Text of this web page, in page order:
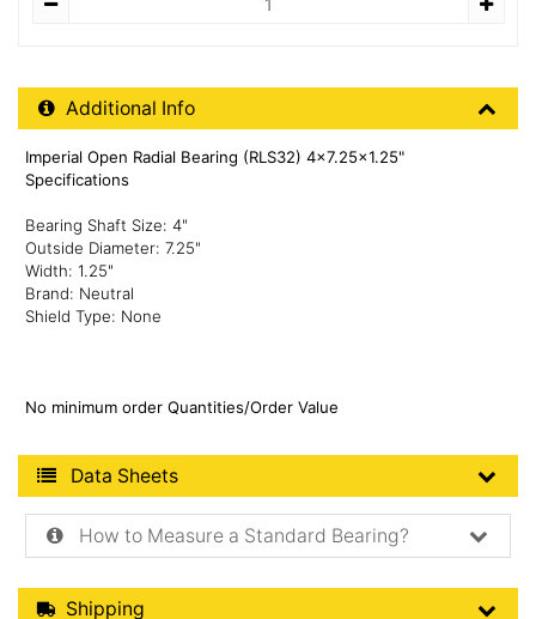
Additional Product Info
Additional Info
Imperial Open Radial Bearing (RLS32) 4x7.25x1.25"
Specifications
Bearing Shaft Size: 4"
Outside Diameter: 7.25"
Width: 1.25"
Brand: Neutral
Shield Type: None
No minimum order Quantities/Order Value
Product Data Sheets
Data Sheets
How to Measure a Standard Bearing?
Shipping Details
Shipping